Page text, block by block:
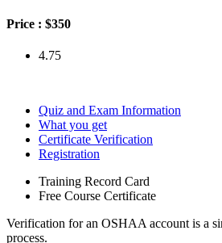
Price : $350
4.75
Quiz and Exam Information
What you get
Certificate Verification
Registration
Training Record Card
Free Course Certificate
Verification for an OSHAA account is a
process.